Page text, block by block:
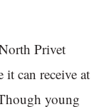
Privet
it can receive at
young